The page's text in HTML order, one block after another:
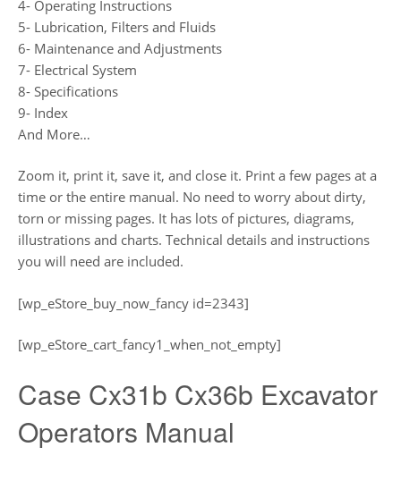
4- Operating Instructions
5- Lubrication, Filters and Fluids
6- Maintenance and Adjustments
7- Electrical System
8- Specifications
9- Index
And More…
Zoom it, print it, save it, and close it. Print a few pages at a
time or the entire manual. No need to worry about dirty,
torn or missing pages. It has lots of pictures, diagrams,
illustrations and charts. Technical details and instructions
you will need are included.
[wp_eStore_buy_now_fancy id=2343]
[wp_eStore_cart_fancy1_when_not_empty]
Case Cx31b Cx36b Excavator
Operators Manual